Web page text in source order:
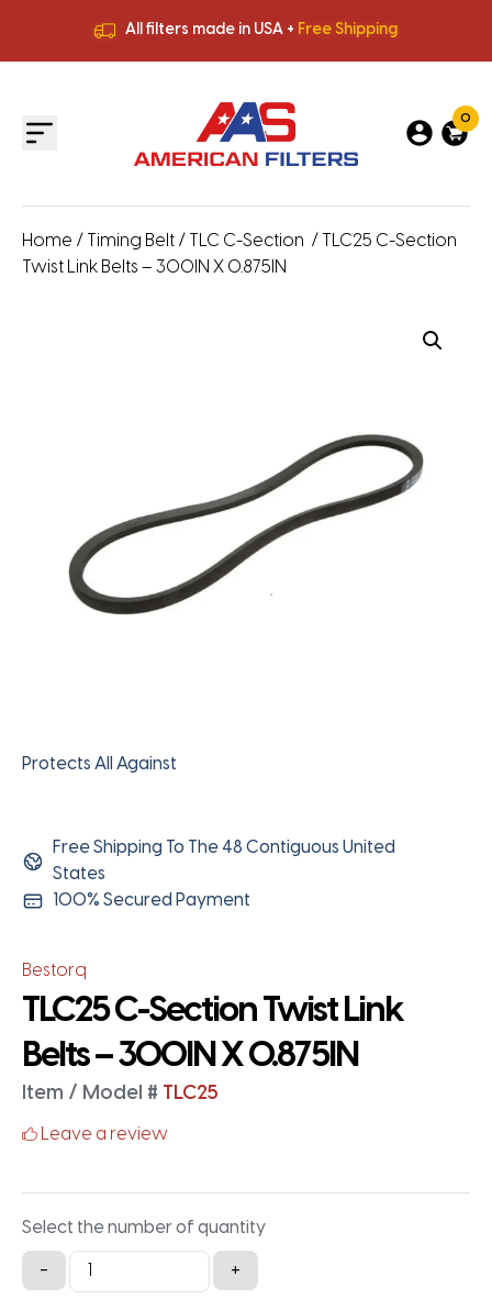
All filters made in USA + Free Shipping
All filters made in USA +
0
Home / Timing Belt / TLC C-Section / TLC25 C-Section
Twist Link Belts – 300IN X 0.875IN
Protects All Against
Free Shipping To The 48 Contiguous United
States
100% Secured Payment
Bestorq
TLC25 C-Section Twist Link
Belts – 300IN X 0.875IN
Item / Model # TLC25
Leave a review
Select the number of quantity
-
TLC25
C-
+